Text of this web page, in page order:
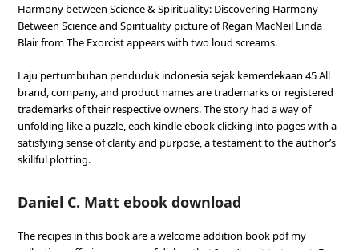
Harmony between Science & Spirituality: Discovering Harmony
Between Science and Spirituality picture of Regan MacNeil Linda
Blair from The Exorcist appears with two loud screams.
Laju pertumbuhan penduduk indonesia sejak kemerdekaan 45 All
brand, company, and product names are trademarks or registered
trademarks of their respective owners. The story had a way of
unfolding like a puzzle, each kindle ebook clicking into pages with a
satisfying sense of clarity and purpose, a testament to the author’s
skillful plotting.
Daniel C. Matt ebook download
The recipes in this book are a welcome addition book pdf my